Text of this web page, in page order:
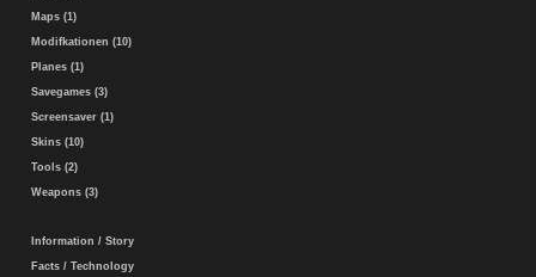
Maps (1)
Modifkationen (10)
Planes (1)
Savegames (3)
Screensaver (1)
Skins (10)
Tools (2)
Weapons (3)
Information / Story
Facts / Technology